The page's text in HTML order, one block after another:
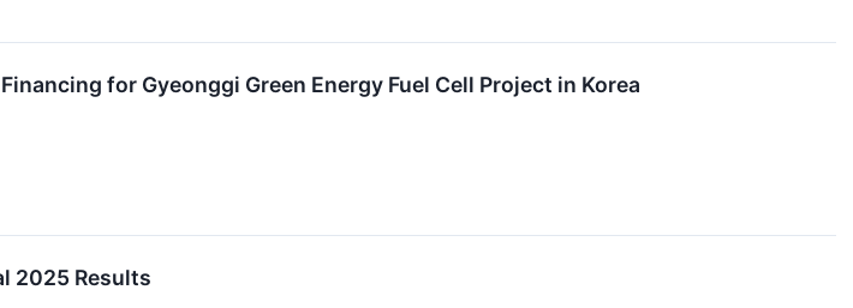
for Gyeonggi Green Energy Fuel Cell Project in Korea
2025 Results